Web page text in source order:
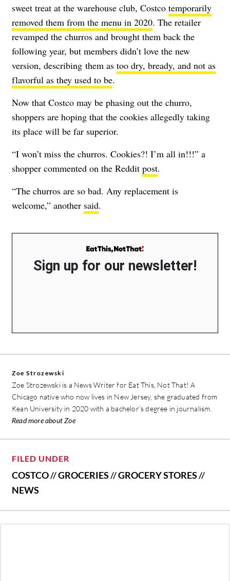
sweet treat at the warehouse club, Costco temporarily
removed them from the menu in 2020. The retailer
revamped the churros and brought them back the
following year, but members didn’t love the new
version, describing them as too dry, bready, and not as
flavorful as they used to be.
Now that Costco may be phasing out the churro,
shoppers are hoping that the cookies allegedly taking
its place will be far superior.
“I won’t miss the churros. Cookies?! I’m all in!!!” a
shopper commented on the Reddit post.
“The churros are so bad. Any replacement is
welcome,” another said.
Sign up for our newsletter!
Zoe Strozewski
Zoe Strozewski is a News Writer for Eat This, Not That! A
Chicago native who now lives in New Jersey, she graduated from
Kean University in 2020 with a bachelor’s degree in journalism.
Read more about Zoe
FILED UNDER
COSTCO//GROCERIES//GROCERY STORES//
NEWS